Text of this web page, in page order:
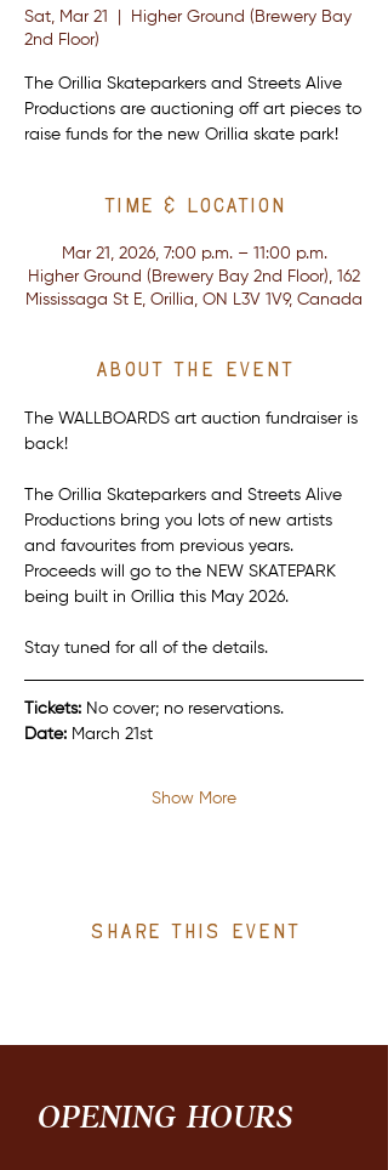
Sat, Mar 21
Higher Ground (Brewery Bay
2nd Floor)
The Orillia Skateparkers and Streets Alive
Productions are auctioning off art pieces to
raise funds for the new Orillia skate park!
Time & Location
Mar 21, 2026, 7:00 p.m. – 11:00 p.m.
Higher Ground (Brewery Bay 2nd Floor), 162
Mississaga St E, Orillia, ON L3V 1V9, Canada
About the event
The WALLBOARDS art auction fundraiser is
back!
The Orillia Skateparkers and Streets Alive
Productions bring you lots of new artists
and favourites from previous years.
Proceeds will go to the NEW SKATEPARK
being built in Orillia this May 2026.
Stay tuned for all of the details.
Tickets: No cover; no reservations.
Date: March 21st
Show More
Share this event
OPENING HOURS